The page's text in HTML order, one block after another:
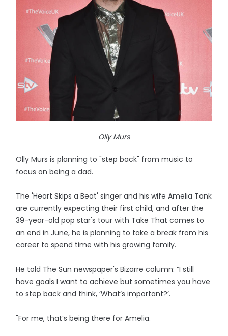
Olly Murs
Olly Murs is planning to "step back" from music to
focus on being a dad.
The 'Heart Skips a Beat' singer and his wife Amelia Tank
are currently expecting their first child, and after the
39-year-old pop star's tour with Take That comes to
an end in June, he is planning to take a break from his
career to spend time with his growing family.
He told The Sun newspaper's Bizarre column: “I still
have goals I want to achieve but sometimes you have
to step back and think, ‘What’s important?’.
"For me, that’s being there for Amelia.